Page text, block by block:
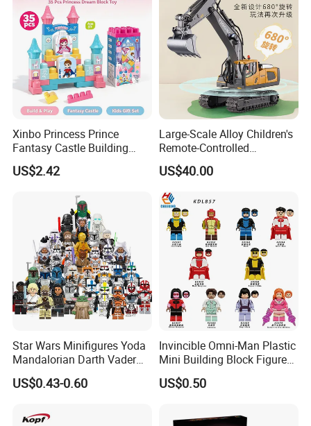
Xinbo Princess Prince
Fantasy Castle Building
Blocks Set Fairy Tale Large
Plastic Bricks Educational
3+ Made in China
US$2.42
Large-Scale Alloy Children's
Remote-Controlled
Excavator Toy Vehicle
US$40.00
Star Wars Minifigures Yoda
Mandalorian Darth Vader
Clonetrooper Building
Blocks Toys
US$0.43-0.60
Invincible Omni-Man Plastic
Mini Building Block Figure
Bricks Kids Wholesale Toy
(KDL857)
US$0.50